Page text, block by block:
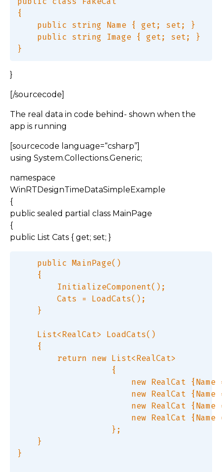
{
    public string Name { get; set; }
    public string Image { get; set; }
}
[/sourcecode]
The real data in code behind- shown when the
app is running
[sourcecode language=“csharp”]
using System.Collections.Generic;
namespace
WinRTDesignTimeDataSimpleExample
{
public sealed partial class MainPage
{
public List Cats { get; set; }
    public MainPage()
    {
        InitializeComponent();
        Cats = LoadCats();
    }
    List<RealCat> LoadCats()
    {
        return new List<RealCat>
                   {
new RealCat
new RealCat
new RealCat
new RealCat
                   };
    }
}